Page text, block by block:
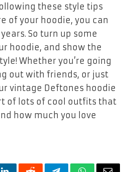
these style tips
of your hoodie, you can
So turn up some
hoodie, and show the
Whether you’re going
out with friends, or just
vintage Deftones hoodie
of lots of cool outfits that
how much you love